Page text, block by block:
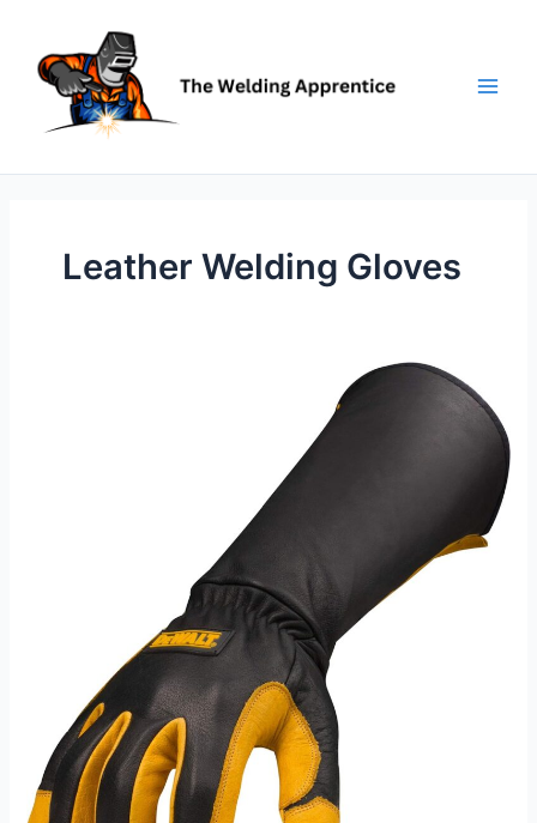
content
Leather Welding Gloves